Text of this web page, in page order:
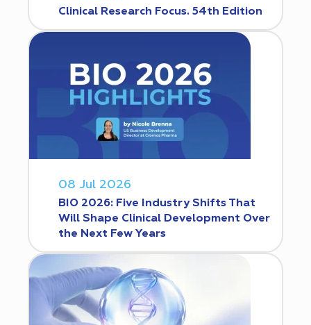
Clinical Research Focus. 54th Edition
08 Jul 2026
BIO 2026: Five Industry Shifts That
Will Shape Clinical Development Over
the Next Few Years